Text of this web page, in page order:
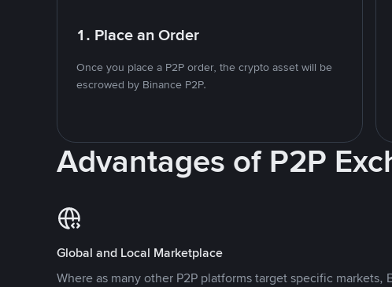
1. Place an Order
Once you place a P2P order, the crypto asset will be
escrowed by Binance P2P.
Advantages of P2P
Global and Local Marketplace
Where as many other P2P platforms target specific markets,